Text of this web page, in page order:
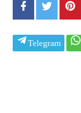
Telegram